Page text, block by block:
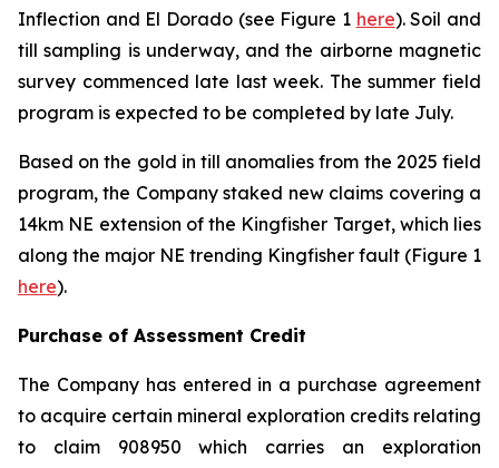
Inflection and El Dorado (see Figure 1 here). Soil and
till sampling is underway, and the airborne magnetic
survey commenced late last week. The summer field
program is expected to be completed by late July.
Based on the gold in till anomalies from the 2025 field
program, the Company staked new claims covering a
14km NE extension of the Kingfisher Target, which lies
along the major NE trending Kingfisher fault (Figure 1
here).
Purchase of Assessment Credit
The Company has entered in a purchase agreement
to acquire certain mineral exploration credits relating
to claim 908950 which carries an exploration